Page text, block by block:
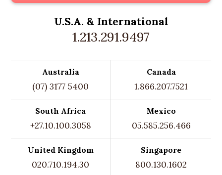
U.S.A. & International
1.213.291.9497
Australia
(07) 3177 5400
Canada
1.866.207.7521
South Africa
+27.10.100.3058
Mexico
05.585.256.466
United Kingdom
020.710.194.30
Singapore
800.130.1602